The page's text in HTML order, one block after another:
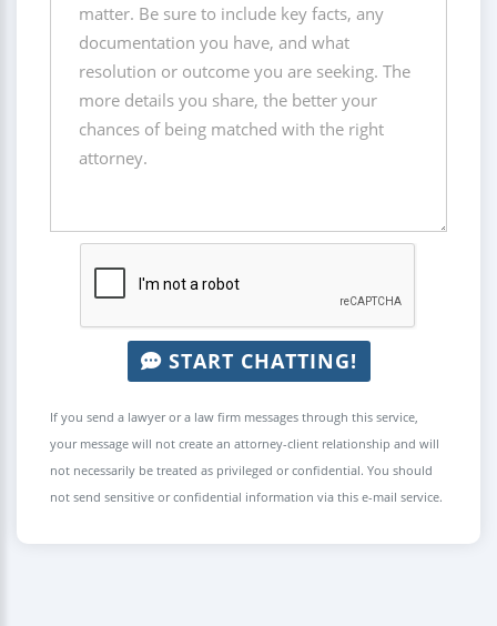
START CHATTING!
If you send a lawyer or a law firm messages through this service,
your message will not create an attorney-client relationship and will
not necessarily be treated as privileged or confidential. You should
not send sensitive or confidential information via this e-mail service.